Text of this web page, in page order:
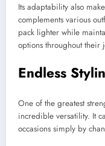
Its adaptability also
complements various
pack lighter while
options throughout their
Endless
One of the greatest
incredible versatility. It
occasions simply by